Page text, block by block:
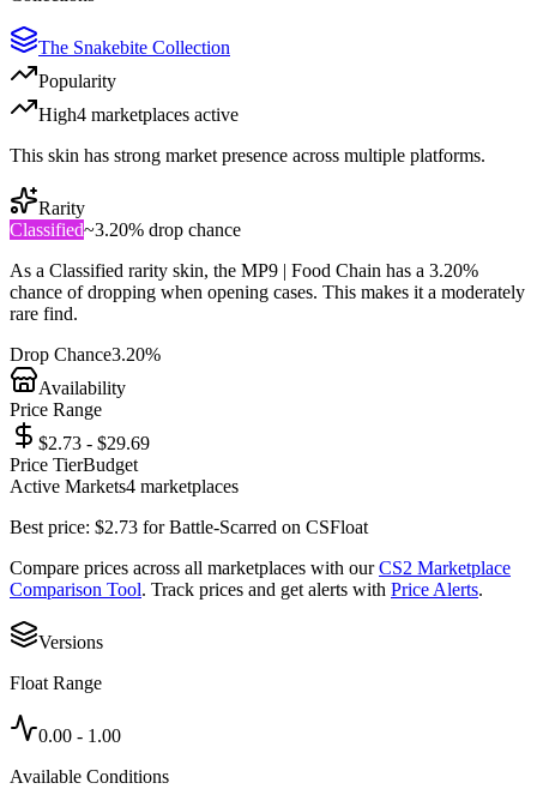
The Snakebite Collection
Popularity
High4 marketplaces active
This skin has strong market presence across multiple platforms.
Rarity
Classified~3.20% drop chance
As a Classified rarity skin, the MP9 | Food Chain has a 3.20%
chance of dropping when opening cases. This makes it a moderately
rare find.
Drop Chance3.20%
Availability
Price Range
$2.73 - $29.69
Price TierBudget
Active Markets4 marketplaces
Best price: $2.73 forBattle-Scarred on CSFloat
Compare prices across all marketplaces with our CS2 Marketplace
Comparison Tool. Track prices and get alerts with Price Alerts.
Versions
Float Range
0.00 - 1.00
Available Conditions